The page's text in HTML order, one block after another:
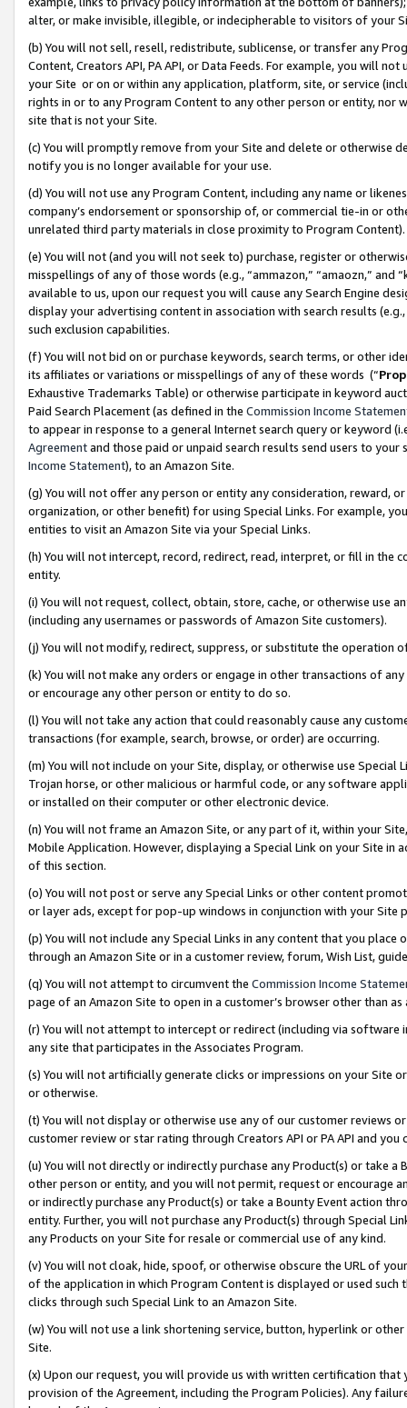
alter, or make invisible, illegible, or indecipherable to visitors of your
(b) You will not sell, resell, redistribute, sublicense, or transfer any
Content, Creators API, PA API, or Data Feeds. For example, you will
your Site or on or within any application, platform, site, or service
rights in or to any Program Content to any other person or entity, nor
site that is not your Site.
(c) You will promptly remove from your Site and delete or otherwise
notify you is no longer available for your use.
(d) You will not use any Program Content, including any name or
company’s endorsement or sponsorship of, or commercial tie-in or
unrelated third party materials in close proximity to Program Content).
(e) You will not (and you will not seek to) purchase, register or
misspellings of any of those words (e.g., “ammazon,” “amaozn,” and
available to us, upon our request you will cause any Search Engine
display your advertising content in association with search results
such exclusion capabilities.
(f) You will not bid on or purchase keywords, search terms, or other
its affiliates or variations or misspellings of any of these words (“
Exhaustive Trademarks Table) or otherwise participate in keyword
Paid Search Placement (as defined in the Commission Income
to appear in response to a general Internet search query or keyword
Agreementand those paid or unpaid search results send users to
Income Statement), to an Amazon Site.
(g) You will not offer any person or entity any consideration, reward,
organization, or other benefit) for using Special Links. For example,
entities to visit an Amazon Site via your Special Links.
(h) You will not intercept, record, redirect, read, interpret, or fill in
entity.
(i) You will not request, collect, obtain, store, cache, or otherwise use
(including any usernames or passwords of Amazon Site customers).
(j) You will not modify, redirect, suppress, or substitute the operation
(k) You will not make any orders or engage in other transactions of
or encourage any other person or entity to do so.
(l) You will not take any action that could reasonably cause any
transactions (for example, search, browse, or order) are occurring.
(m) You will not include on your Site, display, or otherwise use
Trojan horse, or other malicious or harmful code, or any software
or installed on their computer or other electronic device.
(n) You will not frame an Amazon Site, or any part of it, within your
Mobile Application. However, displaying a Special Link on your Site
of this section.
(o) You will not post or serve any Special Links or other content
or layer ads, except for pop-up windows in conjunction with your
(p) You will not include any Special Links in any content that you
through an Amazon Site or in a customer review, forum, Wish List,
(q) You will not attempt to circumvent the Commission Income
page of an Amazon Site to open in a customer’s browser other than
(r) You will not attempt to intercept or redirect (including via software
any site that participates in the Associates Program.
(s) You will not artificially generate clicks or impressions on your Site
or otherwise.
(t) You will not display or otherwise use any of our customer reviews
customer review or star rating through Creators API or PA API and
(u) You will not directly or indirectly purchase any Product(s) or take
other person or entity, and you will not permit, request or encourage
or indirectly purchase any Product(s) or take a Bounty Event action
entity. Further, you will not purchase any Product(s) through Special
any Products on your Site for resale or commercial use of any kind.
(v) You will not cloak, hide, spoof, or otherwise obscure the URL of
of the application in which Program Content is displayed or used
clicks through such Special Link to an Amazon Site.
(w) You will not use a link shortening service, button, hyperlink or
Site.
(x) Upon our request, you will provide us with written certification
provision of the Agreement, including the Program Policies). Any